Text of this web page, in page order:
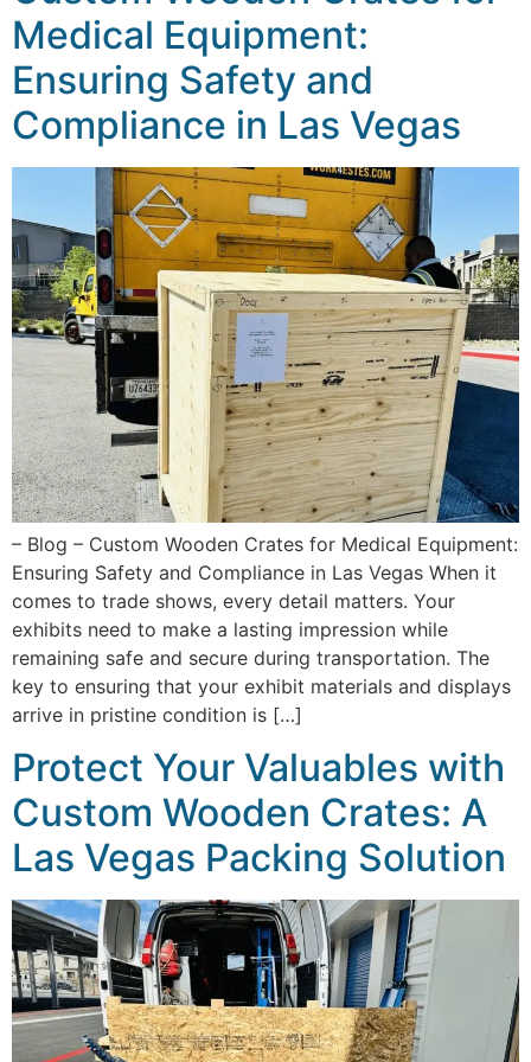
Medical Equipment:
Ensuring Safety and
Compliance in Las Vegas
– Blog – Custom Wooden Crates for Medical Equipment:
Ensuring Safety and Compliance in Las Vegas When it
comes to trade shows, every detail matters. Your
exhibits need to make a lasting impression while
remaining safe and secure during transportation. The
key to ensuring that your exhibit materials and displays
arrive in pristine condition is […]
Protect Your Valuables with
Custom Wooden Crates: A
Las Vegas Packing Solution